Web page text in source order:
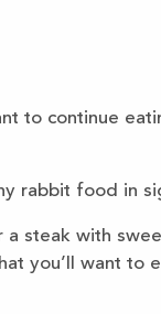
to continue
rabbit food in
steak with
you’ll want to